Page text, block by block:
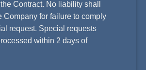
Contract. No liability shall
Company for failure to comply
request. Special requests
within 2 days of